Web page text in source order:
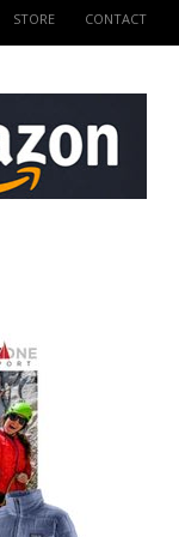
STORE CONTACT